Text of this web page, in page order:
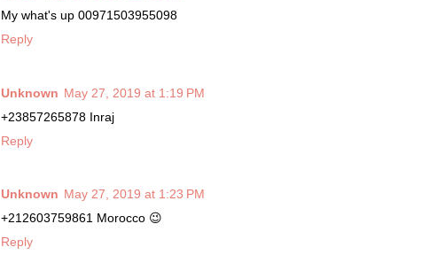
My what's up 00971503955098
Reply
Unknown May 27, 2019 at 1:19 PM
+23857265878 Inraj
Reply
Unknown May 27, 2019 at 1:23 PM
+212603759861 Morocco 😉
Reply